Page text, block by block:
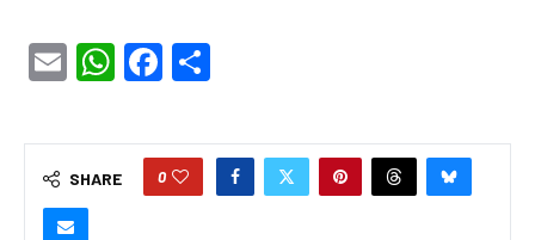
EmailWhatsApp
Facebook
SHARE 0